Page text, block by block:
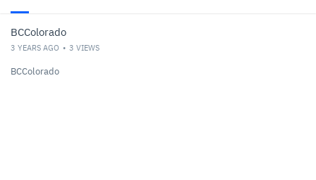
BCColorado
3 YEARS AGO 3 VIEWS
BCColorado